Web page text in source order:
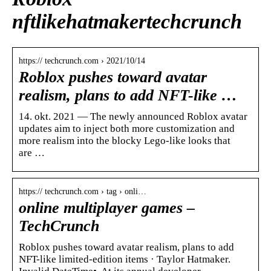
nftlikehatmakertechcrunch
https:// techcrunch.com › 2021/10/14
Roblox pushes toward avatar
realism, plans to add NFT-like …
14. okt. 2021 — The newly announced Roblox avatar
updates aim to inject both more customization and
more realism into the blocky Lego-like looks that
are …
https:// techcrunch.com › tag › onli…
online multiplayer games –
TechCrunch
Roblox pushes toward avatar realism, plans to add
NFT-like limited-edition items · Taylor Hatmaker.